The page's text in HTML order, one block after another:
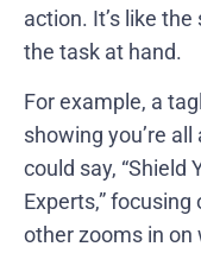
action. It’s like
the task at hand.
For example, a
showing you’re
could say, “Shield
Experts,” focusing
other zooms in on